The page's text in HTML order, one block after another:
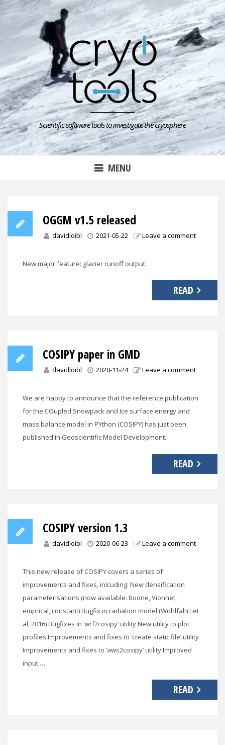
Skip
to
content
Scientific software tools to investigate the cryosphere
MENU
OGGM v1.5 released
davidloibl 2021-05-22 Leave a comment
New major feature: glacier runoff output.
READ
COSIPY paper in GMD
davidloibl 2020-11-24 Leave a comment
We are happy to announce that the reference publication
for the COupled Snowpack and Ice surface energy and
mass balance model in PYthon (COSIPY) has just been
published in Geoscientific Model Development.
READ
COSIPY version 1.3
davidloibl 2020-06-23 Leave a comment
This new release of COSIPY covers a series of
improvements and fixes, inlcuding: New densification
parameterisations (now available: Boone, Vionnet,
emprical, constant) Bugfix in radiation model (Wohlfahrt et
al, 2016) Bugfixes in ‘wrf2cosipy’ utility New utility to plot
profiles Improvements and fixes to ‘create static file’ utility
Improvements and fixes to ‘aws2cosipy’ utility Improved
input …
READ